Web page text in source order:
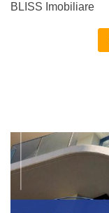
BLISS Imobiliare